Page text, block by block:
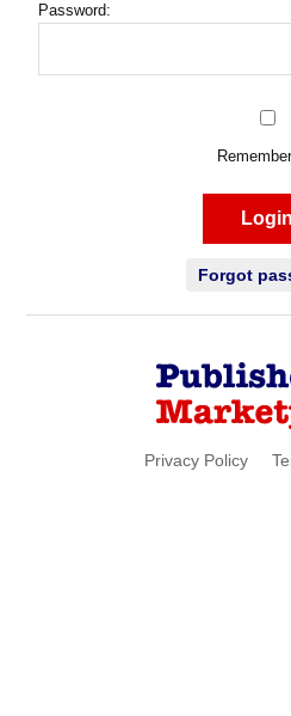
Password:
Login
Forgot
Privacy Policy